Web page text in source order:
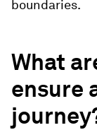
boundaries.
What
ensure